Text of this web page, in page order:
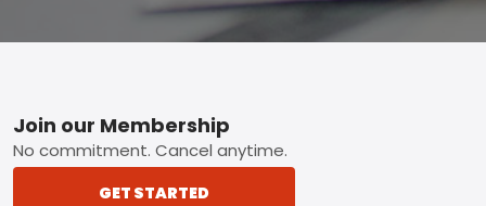
Footer
Join our Membership
No commitment. Cancel anytime.
GET STARTED